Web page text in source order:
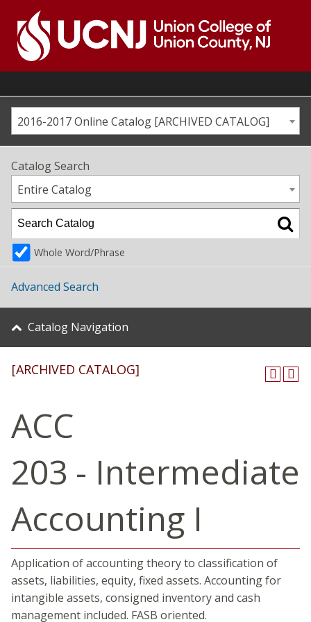
content
Go
home
page2016-2017 Online Catalog [ARCHIVED CATALOG]
Catalog Search
Entire Catalog
Whole Word/Phrase
Advanced Search
Catalog Navigation
[ARCHIVED CATALOG]
ACC
203 - Intermediate
Accounting I
Application of accounting theory to classification of
assets, liabilities, equity, fixed assets. Accounting for
intangible assets, consigned inventory and cash
management included. FASB oriented.